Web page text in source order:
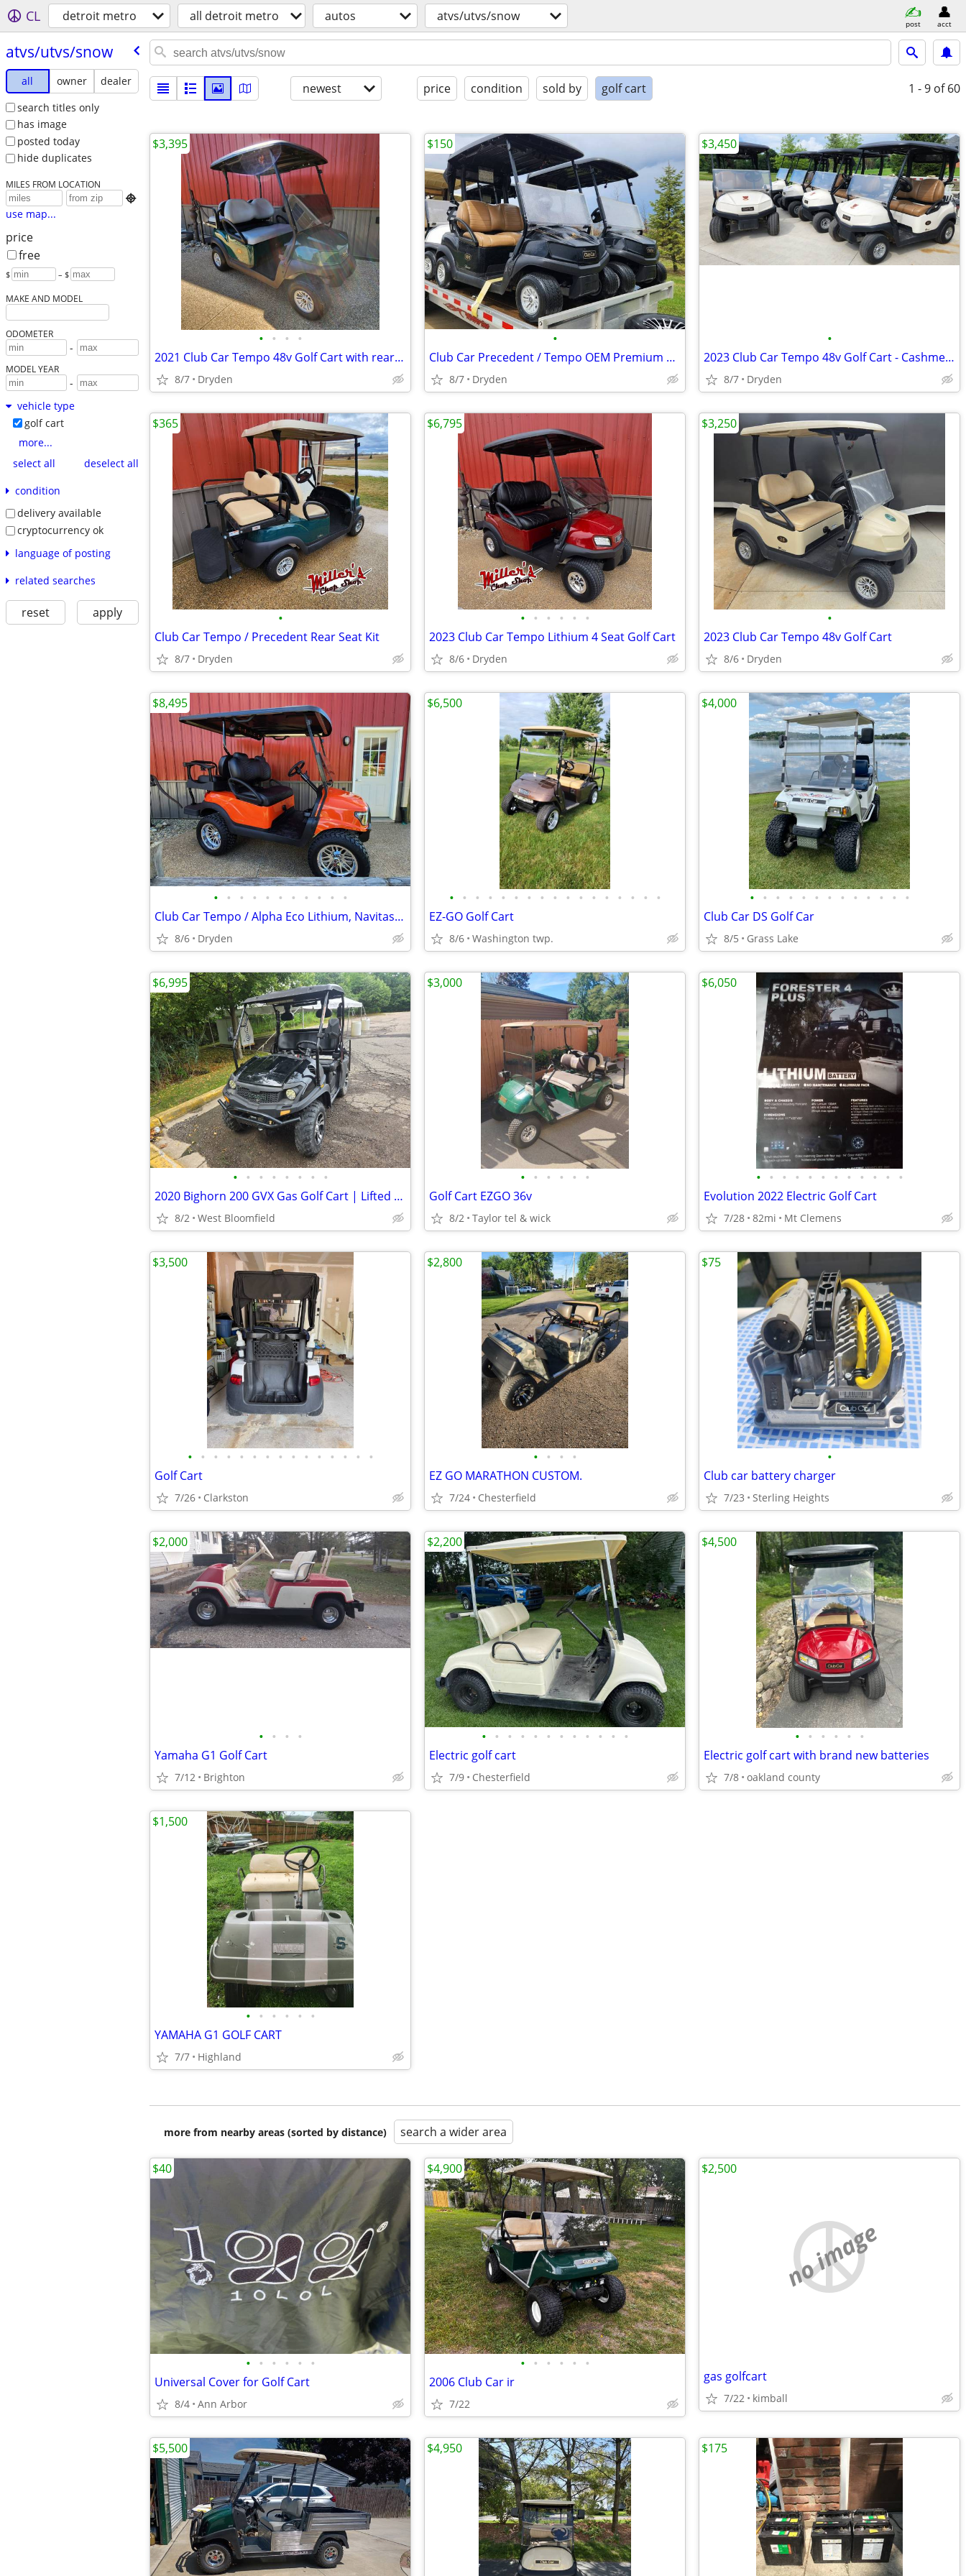
CL detroit metro all detroit metro autos atvs/utvs/snow post acct
atvs/​utvs/​snow
all owner
dealer
search titles only
has image
posted today
hide duplicates
MILES FROM LOCATION

use map...
price
free
$ – $
MAKE AND MODEL
ODOMETER
-
MODEL YEAR
-
vehicle type
golf cart
more...
select all
deselect all
condition
delivery available
cryptocurrency ok
language of posting
related searches
reset apply
newest price condition sold by golf cart 1 - 9 of 60
• • • •
2021 Club Car Tempo 48v Golf Cart with rear seat
8/7 Dryden
$3,395
•
Club Car Precedent / Tempo OEM Premium Seat Cushions
8/7 Dryden
$150
•
2023 Club Car Tempo 48v Golf Cart - Cashmere
8/7 Dryden
$3,450
•
Club Car Tempo / Precedent Rear Seat Kit
8/7 Dryden
$365
• • • • • •
2023 Club Car Tempo Lithium 4 Seat Golf Cart
8/6 Dryden
$6,795
•
2023 Club Car Tempo 48v Golf Cart
8/6 Dryden
$3,250
• • • • • • • • • • •
Club Car Tempo / Alpha Eco Lithium, Navitas Golf Cart
8/6 Dryden
$8,495
• • • • • • • • • • • • • • • • •
EZ-GO Golf Cart
8/6 Washington twp.
$6,500
• • • • • • • • • • • • •
Club Car DS Golf Car
8/5 Grass Lake
$4,000
• • • • • • • •
2020 Bighorn 200 GVX Gas Golf Cart | Lifted | 4 Passenger | Snow Plow
8/2 West Bloomfield
$6,995
• • • • • •
Golf Cart EZGO 36v
8/2 Taylor tel & wick
$3,000
• • • • • • • • • • • •
Evolution 2022 Electric Golf Cart
7/28 82mi Mt Clemens
$6,050
• • • • • • • • • • • • • • •
Golf Cart
7/26 Clarkston
$3,500
• • • •
EZ GO MARATHON CUSTOM.
7/24 Chesterfield
$2,800
•
Club car battery charger
7/23 Sterling Heights
$75
• • • •
Yamaha G1 Golf Cart
7/12 Brighton
$2,000
• • • • • • • • • • • •
Electric golf cart
7/9 Chesterfield
$2,200
• • • • • •
Electric golf cart with brand new batteries
7/8 oakland county
$4,500
• • • • • •
YAMAHA G1 GOLF CART
7/7 Highland
$1,500
more from nearby areas (sorted by distance) search a wider area
• • • • • •
Universal Cover for Golf Cart
8/4 Ann Arbor
$40
• • • • • •
2006 Club Car ir
7/22
$4,900
no image
gas golfcart
7/22 kimball
$2,500
$5,500 $4,950 $175